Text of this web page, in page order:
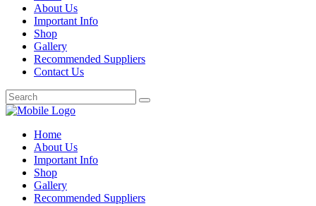
About Us
Important Info
Shop
Gallery
Recommended Suppliers
Contact Us
Home
About Us
Important Info
Shop
Gallery
Recommended Suppliers